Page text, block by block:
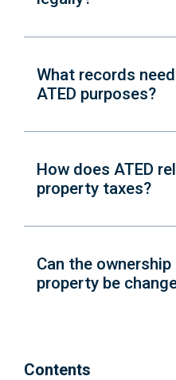
Contents
What records
ATED purposes?
How does ATED
property taxes?
Can the
property be